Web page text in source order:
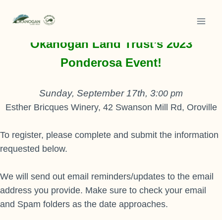
Thank you for your interest in
Okanogan Land Trust’s 2023
Ponderosa Event!
Sunday, September 17th, 3:00 pm
Esther Bricques Winery, 42 Swanson Mill Rd, Oroville
To register, please complete and submit the information
requested below.
We will send out email reminders/updates to the email
address you provide. Make sure to check your email
and Spam folders as the date approaches.